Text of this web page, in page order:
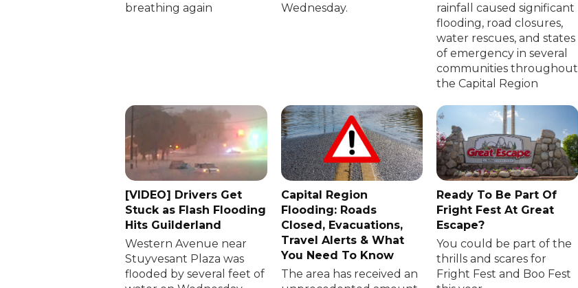
breathing again
Wednesday.
rainfall caused significant
flooding, road closures,
water rescues, and states
of emergency in several
communities throughout
the Capital Region
[VIDEO] Drivers Get
Stuck as Flash Flooding
Hits Guilderland
Western Avenue near
Stuyvesant Plaza was
flooded by several feet of
Capital Region
Flooding: Roads
Closed, Evacuations,
Travel Alerts & What
You Need To Know
The area has received an
Ready To Be Part Of
Fright Fest At Great
Escape?
You could be part of the
thrills and scares for
Fright Fest and Boo Fest